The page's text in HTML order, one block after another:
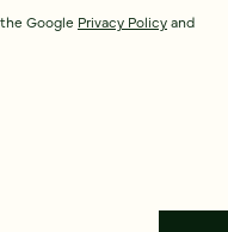
Google Privacy Policyand